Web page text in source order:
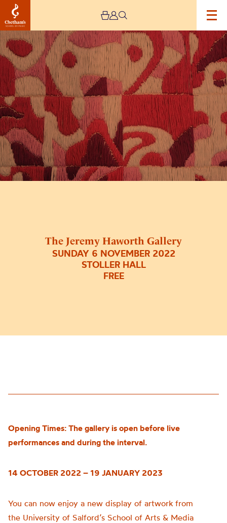
The Jeremy Haworth Gallery
SUNDAY 6 NOVEMBER 2022
STOLLER HALL
FREE
Image
The
Jeremy
Haworth
Gallery
Opening Times: The gallery is open before live
performances and during the interval.
14 OCTOBER 2022 – 19 JANUARY 2023
You can now enjoy a new display of artwork from
the University of Salford’s School of Arts & Media